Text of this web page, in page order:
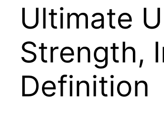
Ultimate
Strength,
Definition